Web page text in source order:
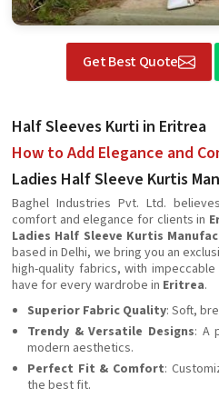
Get Best Quote
Half Sleeves Kurti in Eritrea
How to Add Elegance and
Ladies Half Sleeve Kurtis
Baghel Industries Pvt. Ltd.
comfort and elegance for clients in
Ladies Half Sleeve Kurtis
based in Delhi, we bring you an
high-quality fabrics, with
have for every wardrobe in Eritrea.
Superior Fabric Quality: Soft,
Trendy & Versatile Designs: A
modern aesthetics.
Perfect Fit & Comfort:
the best fit.